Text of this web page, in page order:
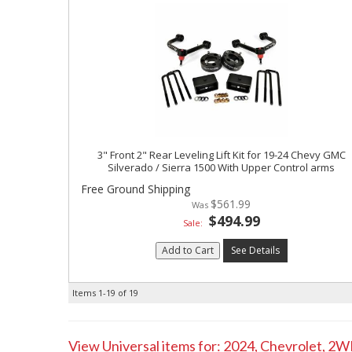
3" Front 2" Rear Leveling Lift Kit for 19-24 Chevy GMC
Silverado / Sierra 1500 With Upper Control arms
Free Ground Shipping
$561.99
Sale: $494.99
Add to Cart See Details
Items 1-19 of 19
View Universal items for: 2024, Chevrolet,